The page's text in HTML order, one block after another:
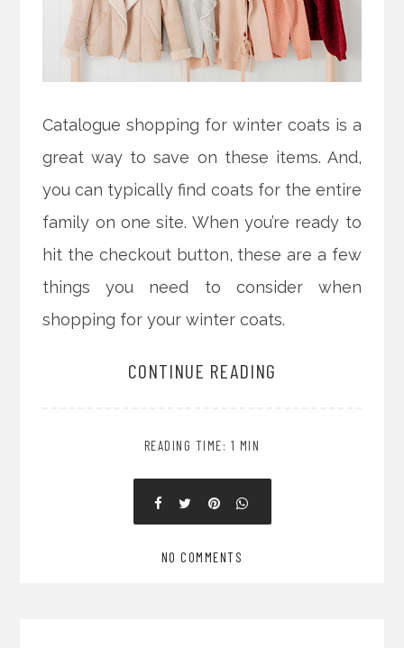
Catalogue shopping for winter coats is a
great way to save on these items. And,
you can typically find coats for the entire
family on one site. When you’re ready to
hit the checkout button, these are a few
things you need to consider when
shopping for your winter coats.
CONTINUE READING
READING TIME: 1 MIN
NO COMMENTS